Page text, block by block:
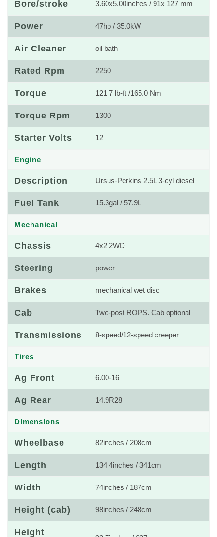
Bore/stroke 3.60x5.00inches / 91x 127 mm
Power 47hp / 35.0kW
Air Cleaner oil bath
Rated Rpm 2250
Torque 121.7 lb-ft /165.0 Nm
Torque Rpm 1300
Starter Volts 12
Engine
Description Ursus-Perkins 2.5L 3-cyl diesel
Fuel Tank 15.3gal / 57.9L
Mechanical
Chassis 4x2 2WD
Steering power
Brakes mechanical wet disc
Cab Two-post ROPS. Cab optional
Transmissions 8-speed/12-speed creeper
Tires
Ag Front 6.00-16
Ag Rear 14.9R28
Dimensions
Wheelbase 82inches / 208cm
Length 134.4inches / 341cm
Width 74inches / 187cm
Height (cab) 98inches / 248cm
Height